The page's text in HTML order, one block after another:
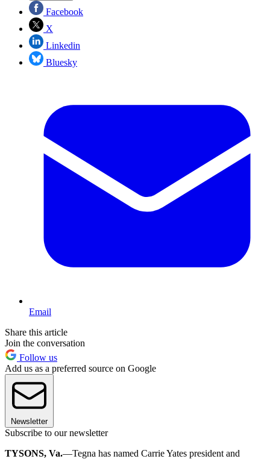
Facebook
X
Linkedin
Bluesky
Email
Share this article
Join the conversation
Follow us
Add us as a preferred source on Google
Newsletter
Subscribe to our newsletter
TYSONS, Va.—Tegna has named Carrie Yates president and